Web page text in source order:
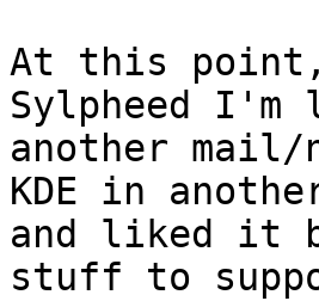
At this
Sylpheed I'm
another
KDE in
and liked it
stuff to